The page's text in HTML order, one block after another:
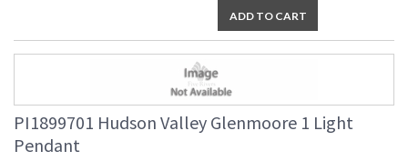
ADD TO CART
PI1899701 Hudson Valley Glenmoore 1 Light
Pendant